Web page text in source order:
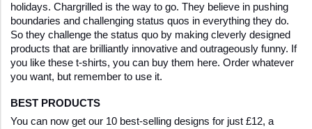
holidays. Chargrilled is the way to go. They believe in pushing
boundaries and challenging status quos in everything they do.
So they challenge the status quo by making cleverly designed
products that are brilliantly innovative and outrageously funny. If
you like these t-shirts, you can buy them here. Order whatever
you want, but remember to use it.
BEST PRODUCTS
You can now get our 10 best-selling designs for just £12, a